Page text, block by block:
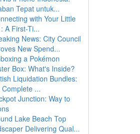
Tepat untuk...
with Your Little
A First-Ti...
News: City Council
New Spend...
a Pokémon
Box: What's Inside?
Liquidation Bundles:
Complete ...
Junction: Way to
Lake Beach Top
Delivering Qual...